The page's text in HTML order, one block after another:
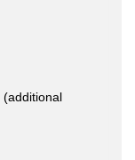
(additional